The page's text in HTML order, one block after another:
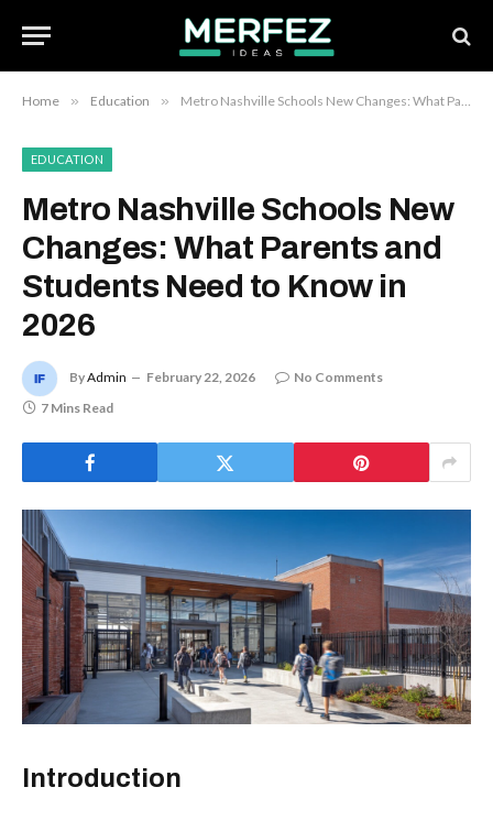
Home » Education » Metro Nashville Schools New Changes: What Parents and Students Need to Know in 2026
EDUCATION
Metro Nashville Schools New
Changes: What Parents and
Students Need to Know in
2026
ByAdmin February 22, 2026
No Comments
7 Mins Read
Introduction